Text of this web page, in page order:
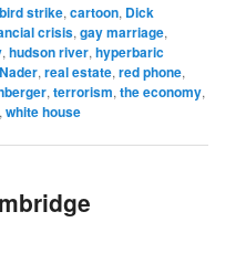
bird strike,cartoon, Dick
crisis,gay marriage,
,hudson river,hyperbaric
,real estate,red phone,
,terrorism,the economy,
,white house